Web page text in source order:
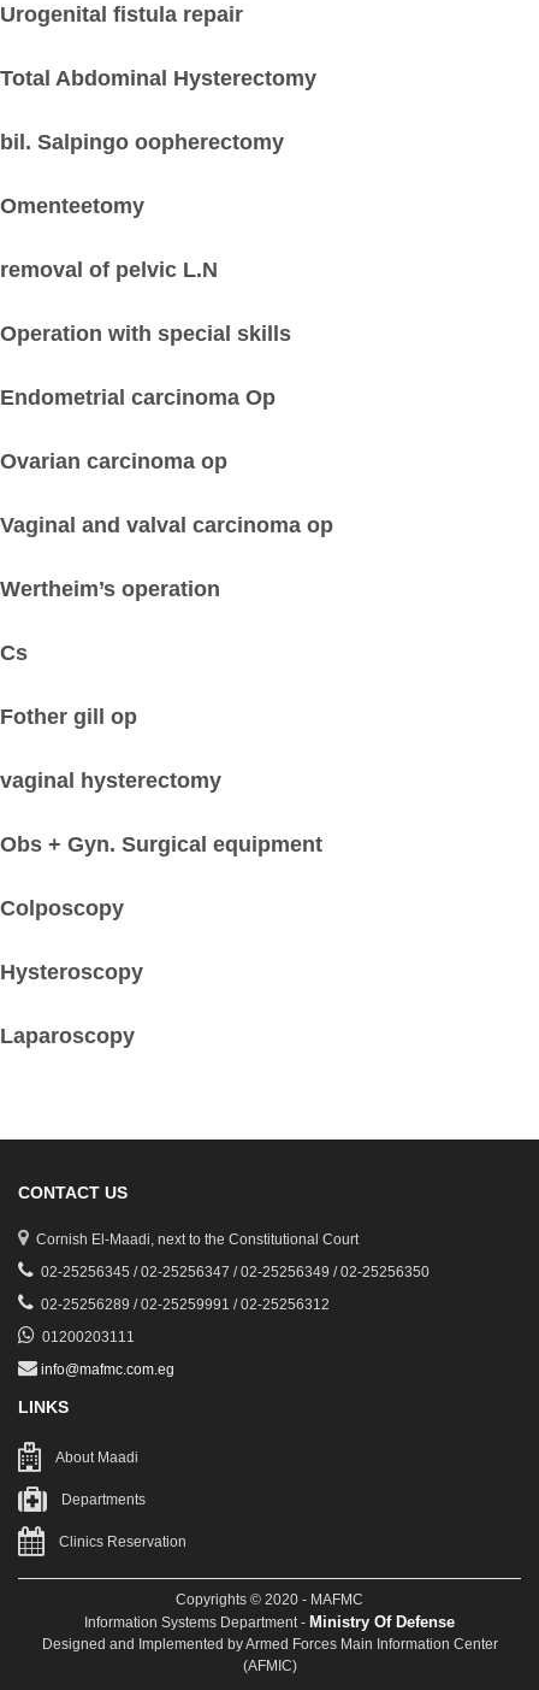
Urogenital fistula repair
Total Abdominal Hysterectomy
bil. Salpingo oopherectomy
Omenteetomy
removal of pelvic L.N
Operation with special skills
Endometrial carcinoma Op
Ovarian carcinoma op
Vaginal and valval carcinoma op
Wertheim’s operation
Cs
Fother gill op
vaginal hysterectomy
Obs + Gyn. Surgical equipment
Colposcopy
Hysteroscopy
Laparoscopy
CONTACT US
Cornish El-Maadi, next to the Constitutional Court
02-25256345 / 02-25256347 / 02-25256349 / 02-25256350
02-25256289 / 02-25259991 / 02-25256312
01200203111
info@mafmc.com.eg
LINKS
About Maadi
Departments
Clinics Reservation
Copyrights © 2020 - MAFMC
Information Systems Department - Ministry Of Defense
Designed and Implemented by Armed Forces Main Information Center
(AFMIC)